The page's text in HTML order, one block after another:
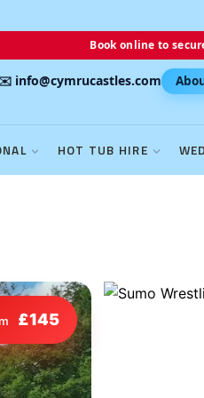
Book online to
info@cymrucastles.com
HOT TUB HIRE
£145